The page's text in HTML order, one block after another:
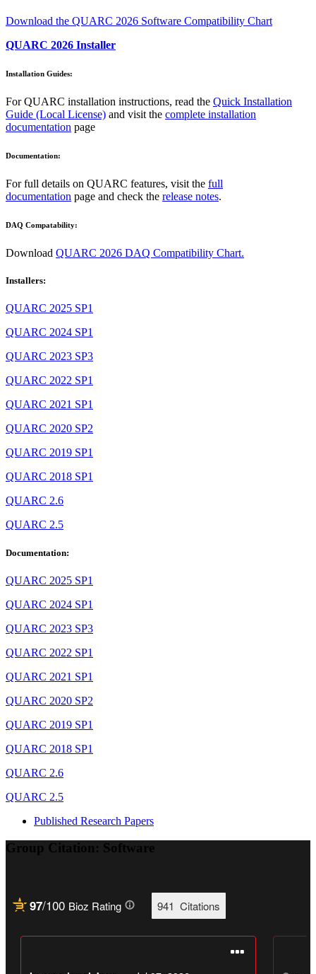
Download the QUARC 2026 Software Compatibility Chart
QUARC 2026 Installer
Installation Guides:
For QUARC installation instructions, read the Quick Installation
Guide (Local License) and visit the complete installation
documentation page
Documentation:
For full details on QUARC features, visit the full
documentation page and check the release notes.
DAQ Compatability:
Download QUARC 2026 DAQ Compatibility Chart.
Installers:
QUARC 2025 SP1
QUARC 2024 SP1
QUARC 2023 SP3
QUARC 2022 SP1
QUARC 2021 SP1
QUARC 2020 SP2
QUARC 2019 SP1
QUARC 2018 SP1
QUARC 2.6
QUARC 2.5
Documentation:
QUARC 2025 SP1
QUARC 2024 SP1
QUARC 2023 SP3
QUARC 2022 SP1
QUARC 2021 SP1
QUARC 2020 SP2
QUARC 2019 SP1
QUARC 2018 SP1
QUARC 2.6
QUARC 2.5
Published Research Papers
Group Citation: Software